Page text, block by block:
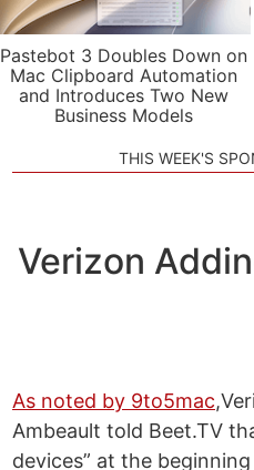
Pastebot 3 Doubles Down on
Mac Clipboard Automation
and Introduces Two New
Business Models
THIS WEEK'S
Verizon
As noted by 9to5mac
Ambeault told Beet.TV
devices” at the